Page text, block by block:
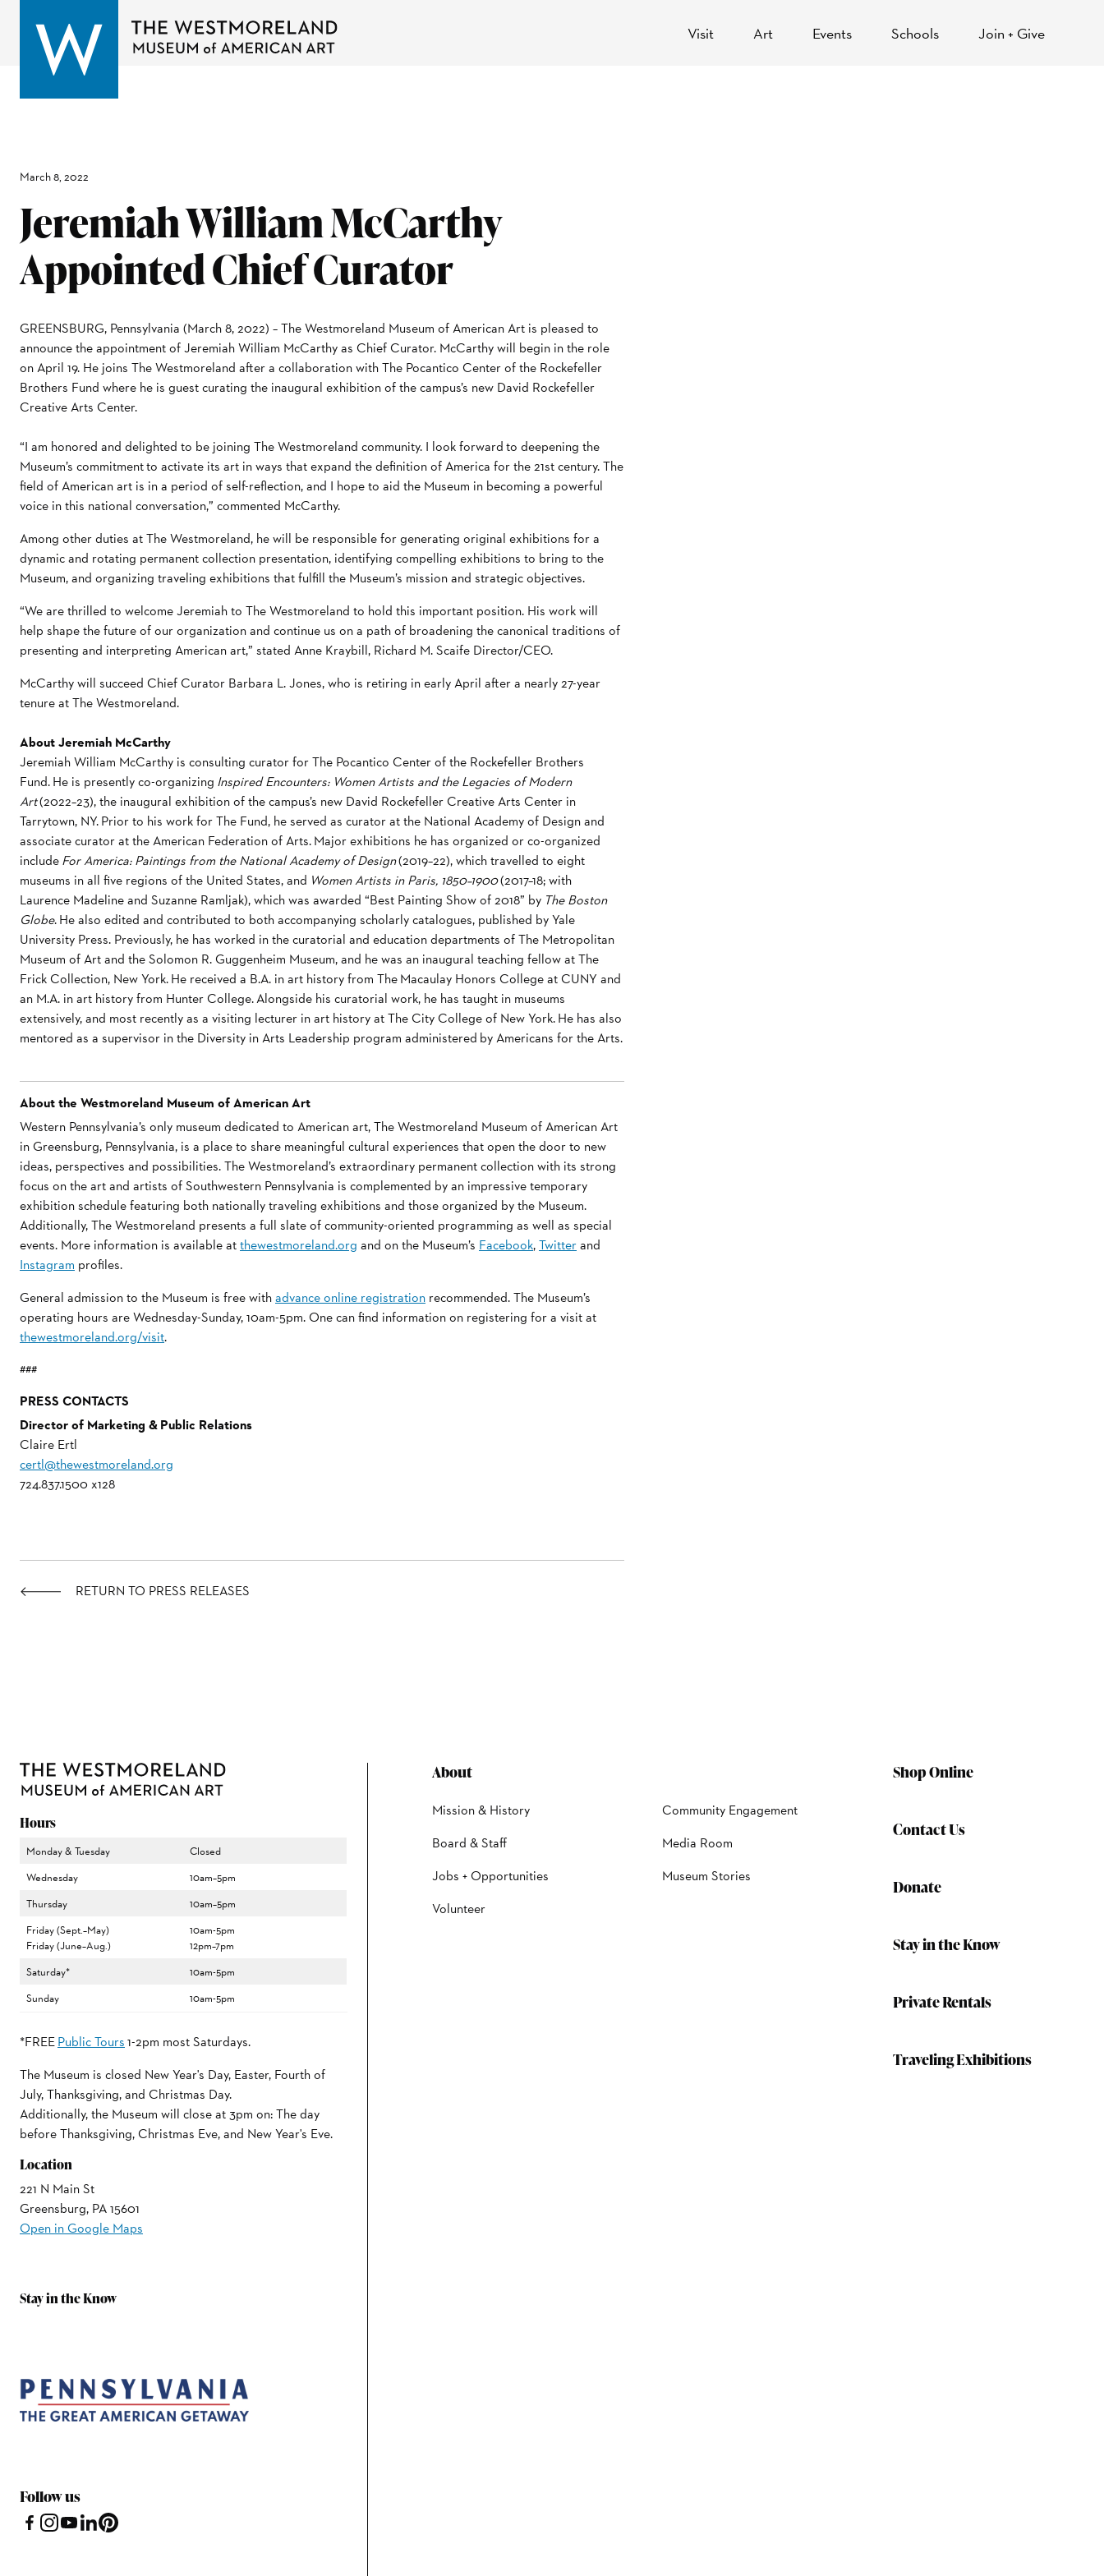
Visit Art Events Schools Join + Give
March 8, 2022
Jeremiah William McCarthy
Appointed Chief Curator
GREENSBURG, Pennsylvania (March 8, 2022) – The Westmoreland Museum of American Art is pleased to
announce the appointment of Jeremiah William McCarthy as Chief Curator. McCarthy will begin in the role
on April 19. He joins The Westmoreland after a collaboration with The Pocantico Center of the Rockefeller
Brothers Fund where he is guest curating the inaugural exhibition of the campus’s new David Rockefeller
Creative Arts Center.
“I am honored and delighted to be joining The Westmoreland community. I look forward to deepening the
Museum’s commitment to activate its art in ways that expand the definition of America for the 21st century. The
field of American art is in a period of self-reflection, and I hope to aid the Museum in becoming a powerful
voice in this national conversation,” commented McCarthy.
Among other duties at The Westmoreland, he will be responsible for generating original exhibitions for a
dynamic and rotating permanent collection presentation, identifying compelling exhibitions to bring to the
Museum, and organizing traveling exhibitions that fulfill the Museum’s mission and strategic objectives.
“We are thrilled to welcome Jeremiah to The Westmoreland to hold this important position. His work will
help shape the future of our organization and continue us on a path of broadening the canonical traditions of
presenting and interpreting American art,” stated Anne Kraybill, Richard M. Scaife Director/CEO.
McCarthy will succeed Chief Curator Barbara L. Jones, who is retiring in early April after a nearly 27-year
tenure at The Westmoreland.
About Jeremiah McCarthy
Jeremiah William McCarthy is consulting curator for The Pocantico Center of the Rockefeller Brothers
Fund. He is presently co-organizing Inspired Encounters: Women Artists and the Legacies of Modern
Art(2022–23), the inaugural exhibition of the campus’s new David Rockefeller Creative Arts Center in
Tarrytown, NY. Prior to his work for The Fund, he served as curator at the National Academy of Design and
associate curator at the American Federation of Arts. Major exhibitions he has organized or co-organized
includeFor America: Paintings from the National Academy of Design(2019–22), which travelled to eight
museums in all five regions of the United States, and Women Artists in Paris, 1850–1900(2017–18; with
Laurence Madeline and Suzanne Ramljak), which was awarded “Best Painting Show of 2018” by The Boston
Globe. He also edited and contributed to both accompanying scholarly catalogues, published by Yale
University Press. Previously, he has worked in the curatorial and education departments of The Metropolitan
Museum of Art and the Solomon R. Guggenheim Museum, and he was an inaugural teaching fellow at The
Frick Collection, New York. He received a B.A. in art history from The Macaulay Honors College at CUNY and
an M.A. in art history from Hunter College. Alongside his curatorial work, he has taught in museums
extensively, and most recently as a visiting lecturer in art history at The City College of New York. He has also
mentored as a supervisor in the Diversity in Arts Leadership program administered by Americans for the Arts.
About the Westmoreland Museum of American Art
Western Pennsylvania’s only museum dedicated to American art, The Westmoreland Museum of American Art
in Greensburg, Pennsylvania, is a place to share meaningful cultural experiences that open the door to new
ideas, perspectives and possibilities. The Westmoreland’s extraordinary permanent collection with its strong
focus on the art and artists of Southwestern Pennsylvania is complemented by an impressive temporary
exhibition schedule featuring both nationally traveling exhibitions and those organized by the Museum.
Additionally, The Westmoreland presents a full slate of community-oriented programming as well as special
events. More information is available atthewestmoreland.org and on the Museum’s Facebook,Twitterand
Instagram profiles.
General admission to the Museum is free withadvance online registration recommended. The Museum’s
operating hours are Wednesday-Sunday, 10am-5pm. One can find information on registering for a visit at
thewestmoreland.org/visit.
###
PRESS CONTACTS
Director of Marketing & Public Relations
Claire Ertl
certl@thewestmoreland.org
724.837.1500 x128
RETURN TO PRESS RELEASES
Hours
Monday & Tuesday
Closed
Wednesday
10am–5pm
Thursday
10am–5pm
Friday (Sept.–May)
Friday (June–Aug.)
10am-5pm
12pm–7pm
Saturday*
10am-5pm
Sunday
10am-5pm
*FREEPublic Tours1-2pm most Saturdays.
The Museum is closed New Year's Day, Easter, Fourth of
July, Thanksgiving, and Christmas Day.
Additionally, the Museum will close at 3pm on: The day
before Thanksgiving, Christmas Eve, and New Year's Eve.
Location
221 N Main St
Greensburg, PA 15601
Open in Google Maps
Stay in the Know
Follow us
About
Mission & History
Board & Staff
Jobs + Opportunities
Volunteer
Community Engagement
Media Room
Museum Stories
Shop Online
Contact Us
Donate
Stay in the Know
Private Rentals
Traveling Exhibitions